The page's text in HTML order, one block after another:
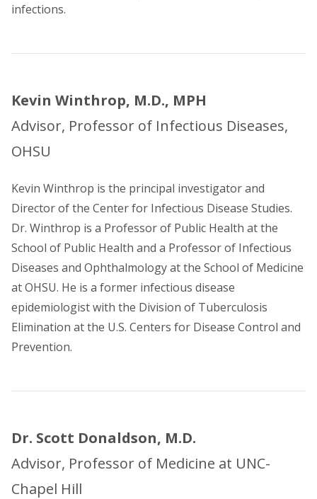
infections.
Kevin Winthrop, M.D., MPH
Advisor, Professor of Infectious Diseases,
OHSU
Kevin Winthrop is the principal investigator and
Director of the Center for Infectious Disease Studies.
Dr. Winthrop is a Professor of Public Health at the
School of Public Health and a Professor of Infectious
Diseases and Ophthalmology at the School of Medicine
at OHSU. He is a former infectious disease
epidemiologist with the Division of Tuberculosis
Elimination at the U.S. Centers for Disease Control and
Prevention.
Dr. Scott Donaldson, M.D.
Advisor, Professor of Medicine at UNC-
Chapel Hill